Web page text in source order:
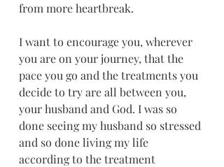
from more heartbreak.
I want to encourage you, wherever
you are on your journey, that the
pace you go and the treatments you
decide to try are all between you,
your husband and God. I was so
done seeing my husband so stressed
and so done living my life
according to the treatment